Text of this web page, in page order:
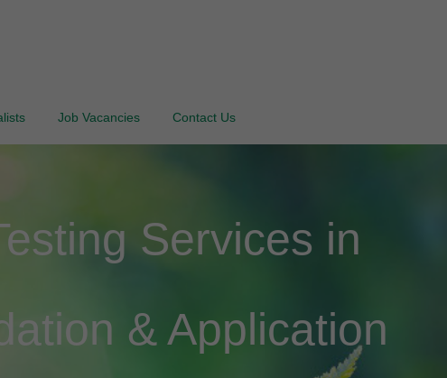
Job Vacancies Contact Us
Services in
& Application